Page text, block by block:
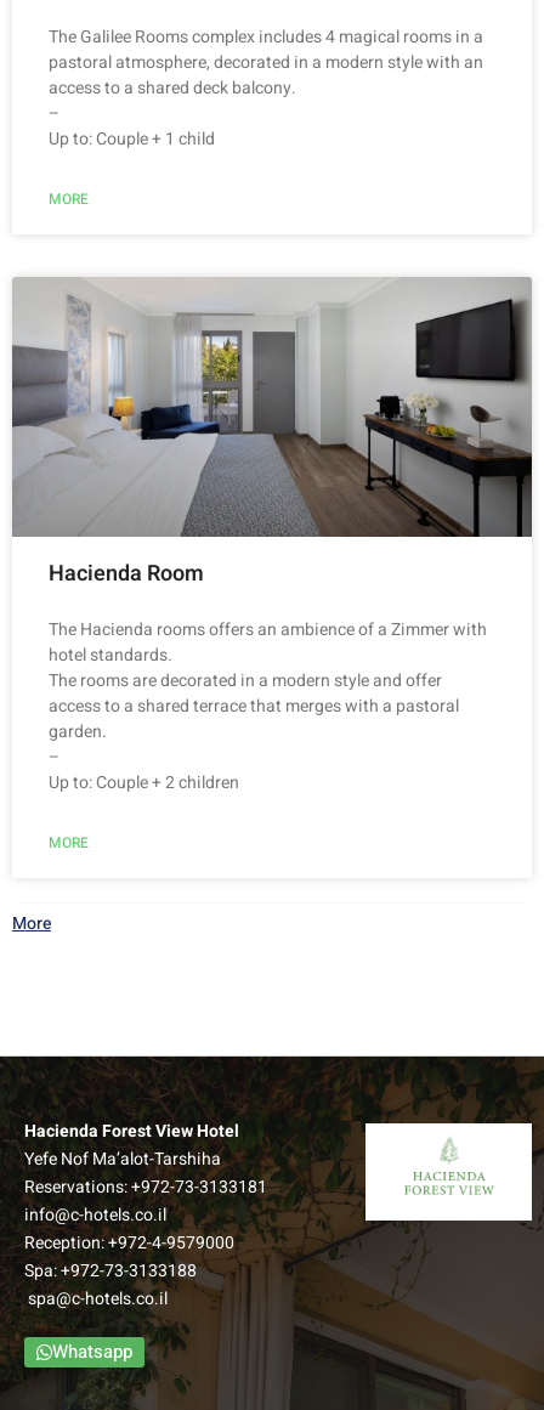
The Galilee Rooms complex includes 4 magical rooms in a
pastoral atmosphere, decorated in a modern style with an
access to a shared deck balcony.
–
Up to: Couple + 1 child
MORE
Hacienda Room
The Hacienda rooms offers an ambience of a Zimmer with
hotel standards.
The rooms are decorated in a modern style and offer
access to a shared terrace that merges with a pastoral
garden.
–
Up to: Couple + 2 children
MORE
Superior Forest View Room
A new wing of extra spacious rooms, which offers an
access to an view balcony and overlook a spectacular
Galilean view.
–
Up to: Couple + 3 children
More
Hacienda Forest View Hotel
Yefe Nof Ma’alot-Tarshiha
Reservations:+972-73-3133181
info@c-hotels.co.il
Reception:+972-4-9579000
Spa:+972-73-3133188
spa@c-hotels.co.il
Whatsapp